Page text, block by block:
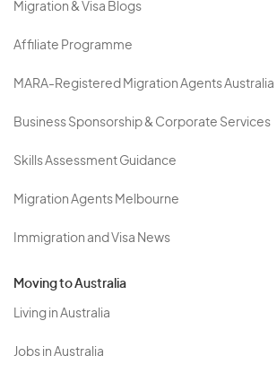
Migration & Visa Blogs
Affiliate Programme
MARA-Registered Migration Agents Australia
Business Sponsorship & Corporate Services
Skills Assessment Guidance
Migration Agents Melbourne
Immigration and Visa News
Moving to Australia
Living in Australia
Jobs in Australia